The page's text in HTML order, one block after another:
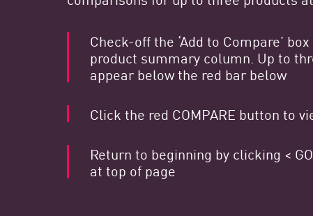
Poste
Navigation
Modèle SaaS
GESTION DE L'EXPOSITION
Renseignements sur les menaces
Cyber Asset Attack Surface Management
Check-off the ‘Add to Compare’
product summary column. Up to
appear below the red bar below
Click the red COMPARE button to
Return to beginning by clicking <
at top of page